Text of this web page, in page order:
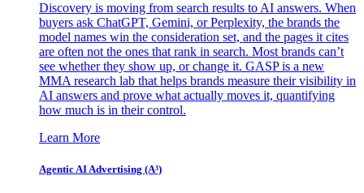
Discovery is moving from search results to AI answers. When
buyers ask ChatGPT, Gemini, or Perplexity, the brands the
model names win the consideration set, and the pages it cites
are often not the ones that rank in search. Most brands can’t
see whether they show up, or change it. GASP is a new
MMA research lab that helps brands measure their visibility in
AI answers and prove what actually moves it, quantifying
how much is in their control.
Learn More
Agentic AI Advertising (A³)